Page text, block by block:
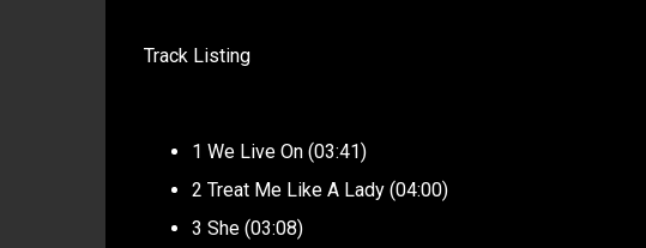
Track Listing
1 We Live On (03:41)
2 Treat Me Like A Lady (04:00)
3 She (03:08)